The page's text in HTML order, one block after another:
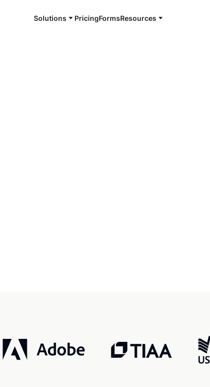
Solutions PricingFormsResources
available 24/7